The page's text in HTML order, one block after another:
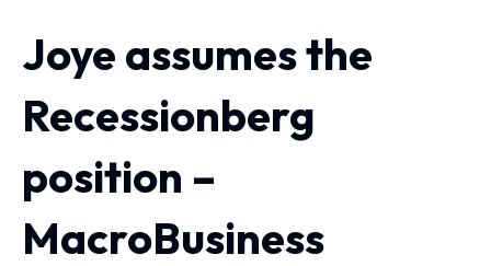
Joye assumes the
Recessionberg
position –
MacroBusiness